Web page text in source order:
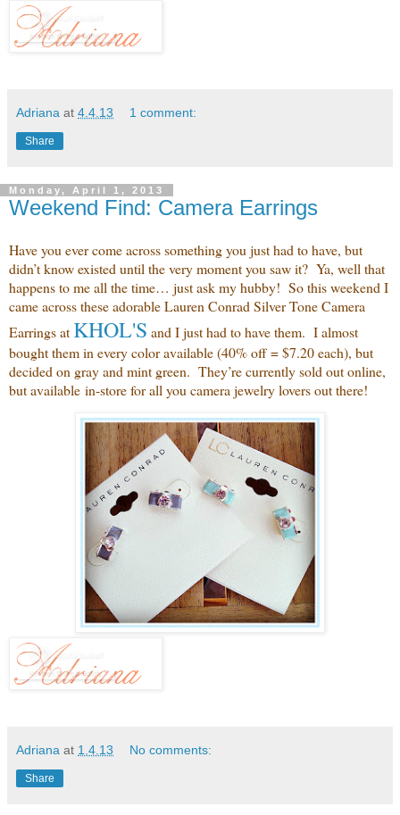
Adriana at 4.4.13 1 comment:
Share
Monday, April 1, 2013
Weekend Find: Camera Earrings
Have you ever come across something you just had to have, but
didn’t know existed until the very moment you saw it? Ya, well that
happens to me all the time… just ask my hubby! So this weekend I
came across these adorable Lauren Conrad Silver Tone Camera
Earrings at KHOL'S andI just had to have them. I almost
bought them in every color available (40% off = $7.20 each), but
decided on gray and mint green. They’re currently sold out online,
but available in-store for all you camera jewelry lovers out there!
Adriana at 1.4.13 No comments:
Share